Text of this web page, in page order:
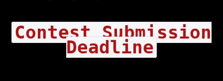
Contest Submission
Deadline